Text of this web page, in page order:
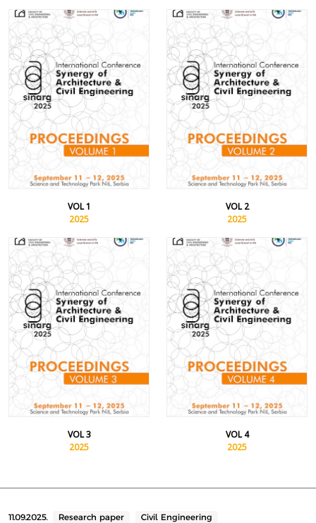
VOL 1
2025
VOL 2
2025
VOL 3
2025
VOL 4
2025
11.09.2025. Research paper Civil Engineering